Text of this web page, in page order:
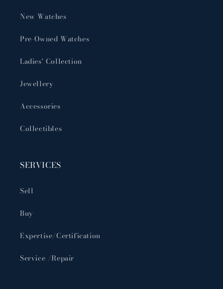
New Watches
Pre-Owned Watches
Ladies' Collection
Jewellery
Accessories
Collectibles
SERVICES
Sell
Buy
Expertise/Certification
Service /Repair